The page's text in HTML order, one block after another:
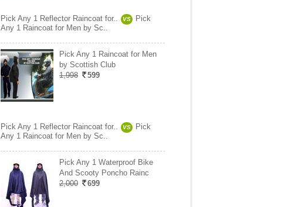
Pick Any 1 Reflector Raincoat for.. VS
Pick
Any 1 Raincoat for Men by Sc..
Pick Any 1 Raincoat for Men
by Scottish Club
1,998
599
Pick Any 1 Reflector Raincoat for.. VS
Pick
Any 1 Raincoat for Men by Sc..
Pick Any 1 Waterproof Bike
And Scooty Poncho Rainc
2,000
699